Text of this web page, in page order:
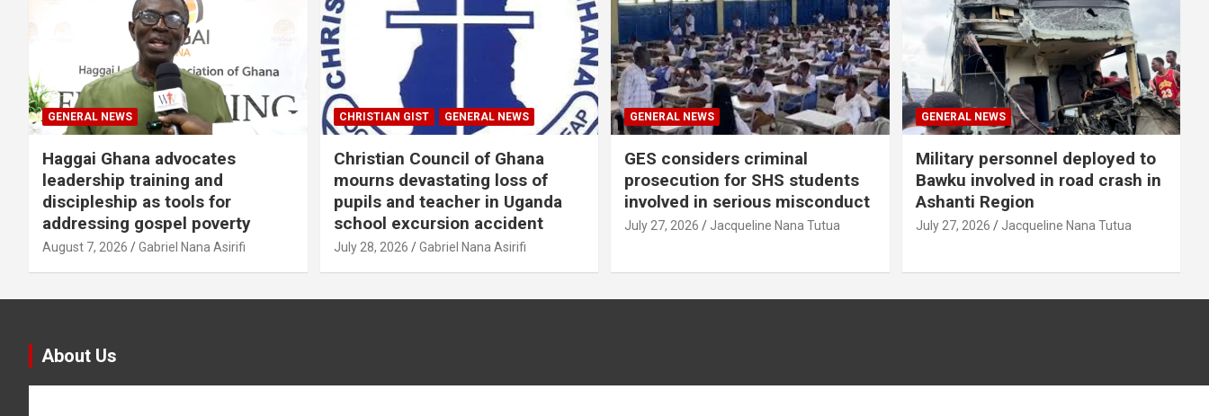
GENERAL NEWS
Haggai Ghana advocates
leadership training and
discipleship as tools for
addressing gospel poverty
August 7, 2026 Gabriel Nana Asirifi
CHRISTIAN GIST GENERAL NEWS
Christian Council of Ghana
mourns devastating loss of
pupils and teacher in Uganda
school excursion accident
July 28, 2026 Gabriel Nana Asirifi
GENERAL NEWS
GES considers criminal
prosecution for SHS students
involved in serious misconduct
July 27, 2026 Jacqueline Nana Tutua
GENERAL NEWS
Military personnel deployed to
Bawku involved in road crash in
Ashanti Region
July 27, 2026 Jacqueline Nana Tutua
About Us